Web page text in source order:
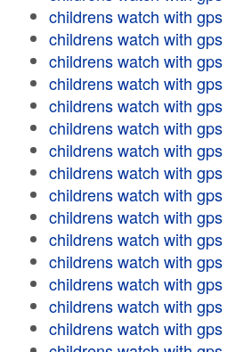
childrens watch with gps
childrens watch with gps
childrens watch with gps
childrens watch with gps
childrens watch with gps
childrens watch with gps
childrens watch with gps
childrens watch with gps
childrens watch with gps
childrens watch with gps
childrens watch with gps
childrens watch with gps
childrens watch with gps
childrens watch with gps
childrens watch with gps